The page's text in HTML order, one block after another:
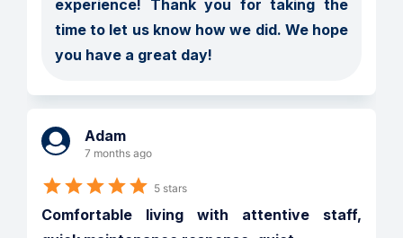
experience! Thank you for taking the
time to let us know how we did. We hope
you have a great day!
Adam
7 months ago
5 stars
Comfortable living with attentive staff,